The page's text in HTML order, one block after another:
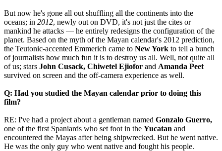
But now he's gone all out shuffling all the continents into the
oceans; in 2012, newly out on DVD, it's not just the cites or
mankind he attacks — he entirely redesigns the configuration of the
planet. Based on the myth of the Mayan calendar's 2012 prediction,
the Teutonic-accented Emmerich came to New York to tell a bunch
of journalists how much fun it is to destroy us all. Well, not quite all
of us; stars John Cusack, Chiwetel Ejiofor and Amanda Peet
survived on screen and the off-camera experience as well.
Q: Had you studied the Mayan calendar prior to doing this
film?
RE: I've had a project about a gentleman named Gonzalo Guerro,
one of the first Spaniards who set foot in the Yucatan and
encountered the Mayas after being shipwrecked. But he went native.
He was the only guy who went native and fought his people.